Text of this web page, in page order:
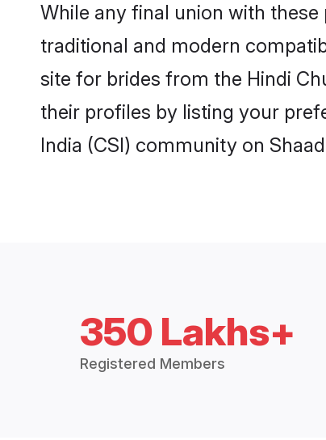
While any final union with
traditional and modern
site for brides from the Hindi
their profiles by listing your
India (CSI) community on
350 Lakhs+
Registered Members